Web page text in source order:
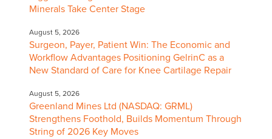
Minerals Take Center Stage
August 5, 2026
Surgeon, Payer, Patient Win: The Economic and
Workflow Advantages Positioning GelrinC as a
New Standard of Care for Knee Cartilage Repair
August 5, 2026
Greenland Mines Ltd (NASDAQ: GRML)
Strengthens Foothold, Builds Momentum Through
String of 2026 Key Moves